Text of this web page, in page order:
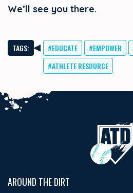
We’ll see you there.
TAGS: #EDUCATE #EMPOWER
#ATHLETE RESOURCE
AROUND THE DIRT